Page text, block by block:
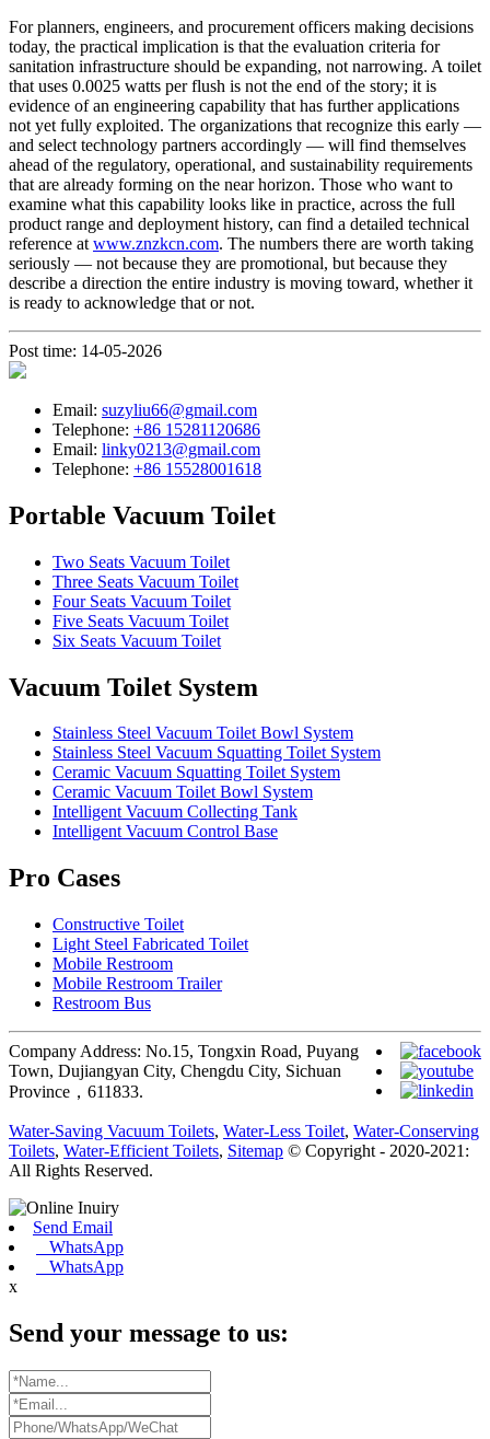
For planners, engineers, and procurement officers making decisions
today, the practical implication is that the evaluation criteria for
sanitation infrastructure should be expanding, not narrowing. A toilet
that uses 0.0025 watts per flush is not the end of the story; it is
evidence of an engineering capability that has further applications
not yet fully exploited. The organizations that recognize this early —
and select technology partners accordingly — will find themselves
ahead of the regulatory, operational, and sustainability requirements
that are already forming on the near horizon. Those who want to
examine what this capability looks like in practice, across the full
product range and deployment history, can find a detailed technical
reference at www.znzkcn.com. The numbers there are worth taking
seriously — not because they are promotional, but because they
describe a direction the entire industry is moving toward, whether it
is ready to acknowledge that or not.
Post time: 14-05-2026
Email: suzyliu66@gmail.com
Telephone: +86 15281120686
Email: linky0213@gmail.com
Telephone: +86 15528001618
Portable Vacuum Toilet
Two Seats Vacuum Toilet
Three Seats Vacuum Toilet
Four Seats Vacuum Toilet
Five Seats Vacuum Toilet
Six Seats Vacuum Toilet
Vacuum Toilet System
Stainless Steel Vacuum Toilet Bowl System
Stainless Steel Vacuum Squatting Toilet System
Ceramic Vacuum Squatting Toilet System
Ceramic Vacuum Toilet Bowl System
Intelligent Vacuum Collecting Tank
Intelligent Vacuum Control Base
Pro Cases
Constructive Toilet
Light Steel Fabricated Toilet
Mobile Restroom
Mobile Restroom Trailer
Restroom Bus
Company Address: No.15, Tongxin Road, Puyang
Town, Dujiangyan City, Chengdu City, Sichuan
Province，611833.
Water-Saving Vacuum Toilets, Water-Less Toilet, Water-Conserving
Toilets, Water-Efficient Toilets, Sitemap © Copyright - 2020-2021:
All Rights Reserved.
Send Email
WhatsApp
WhatsApp
x
Send your message to us: